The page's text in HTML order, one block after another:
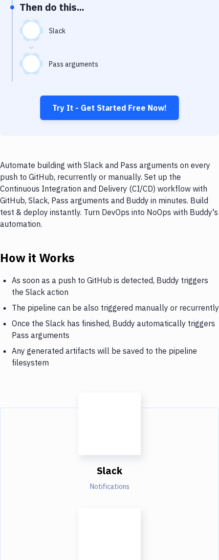
Virtual Machine
Then do this...
Slack
Pass arguments
Try It - Get Started Free Now!
Automate building with Slack and Pass arguments on every
push to GitHub, recurrently or manually. Set up the
Continuous Integration and Delivery (CI/CD) workflow with
GitHub, Slack, Pass arguments and Buddy in minutes. Build
test & deploy instantly. Turn DevOps into NoOps with Buddy's
automation.
How it Works
As soon as a push to GitHub is detected, Buddy triggers
the Slack action
The pipeline can be also triggered manually or recurrently
Once the Slack has finished, Buddy automatically triggers
Pass arguments
Any generated artifacts will be saved to the pipeline
filesystem
Slack
Notifications